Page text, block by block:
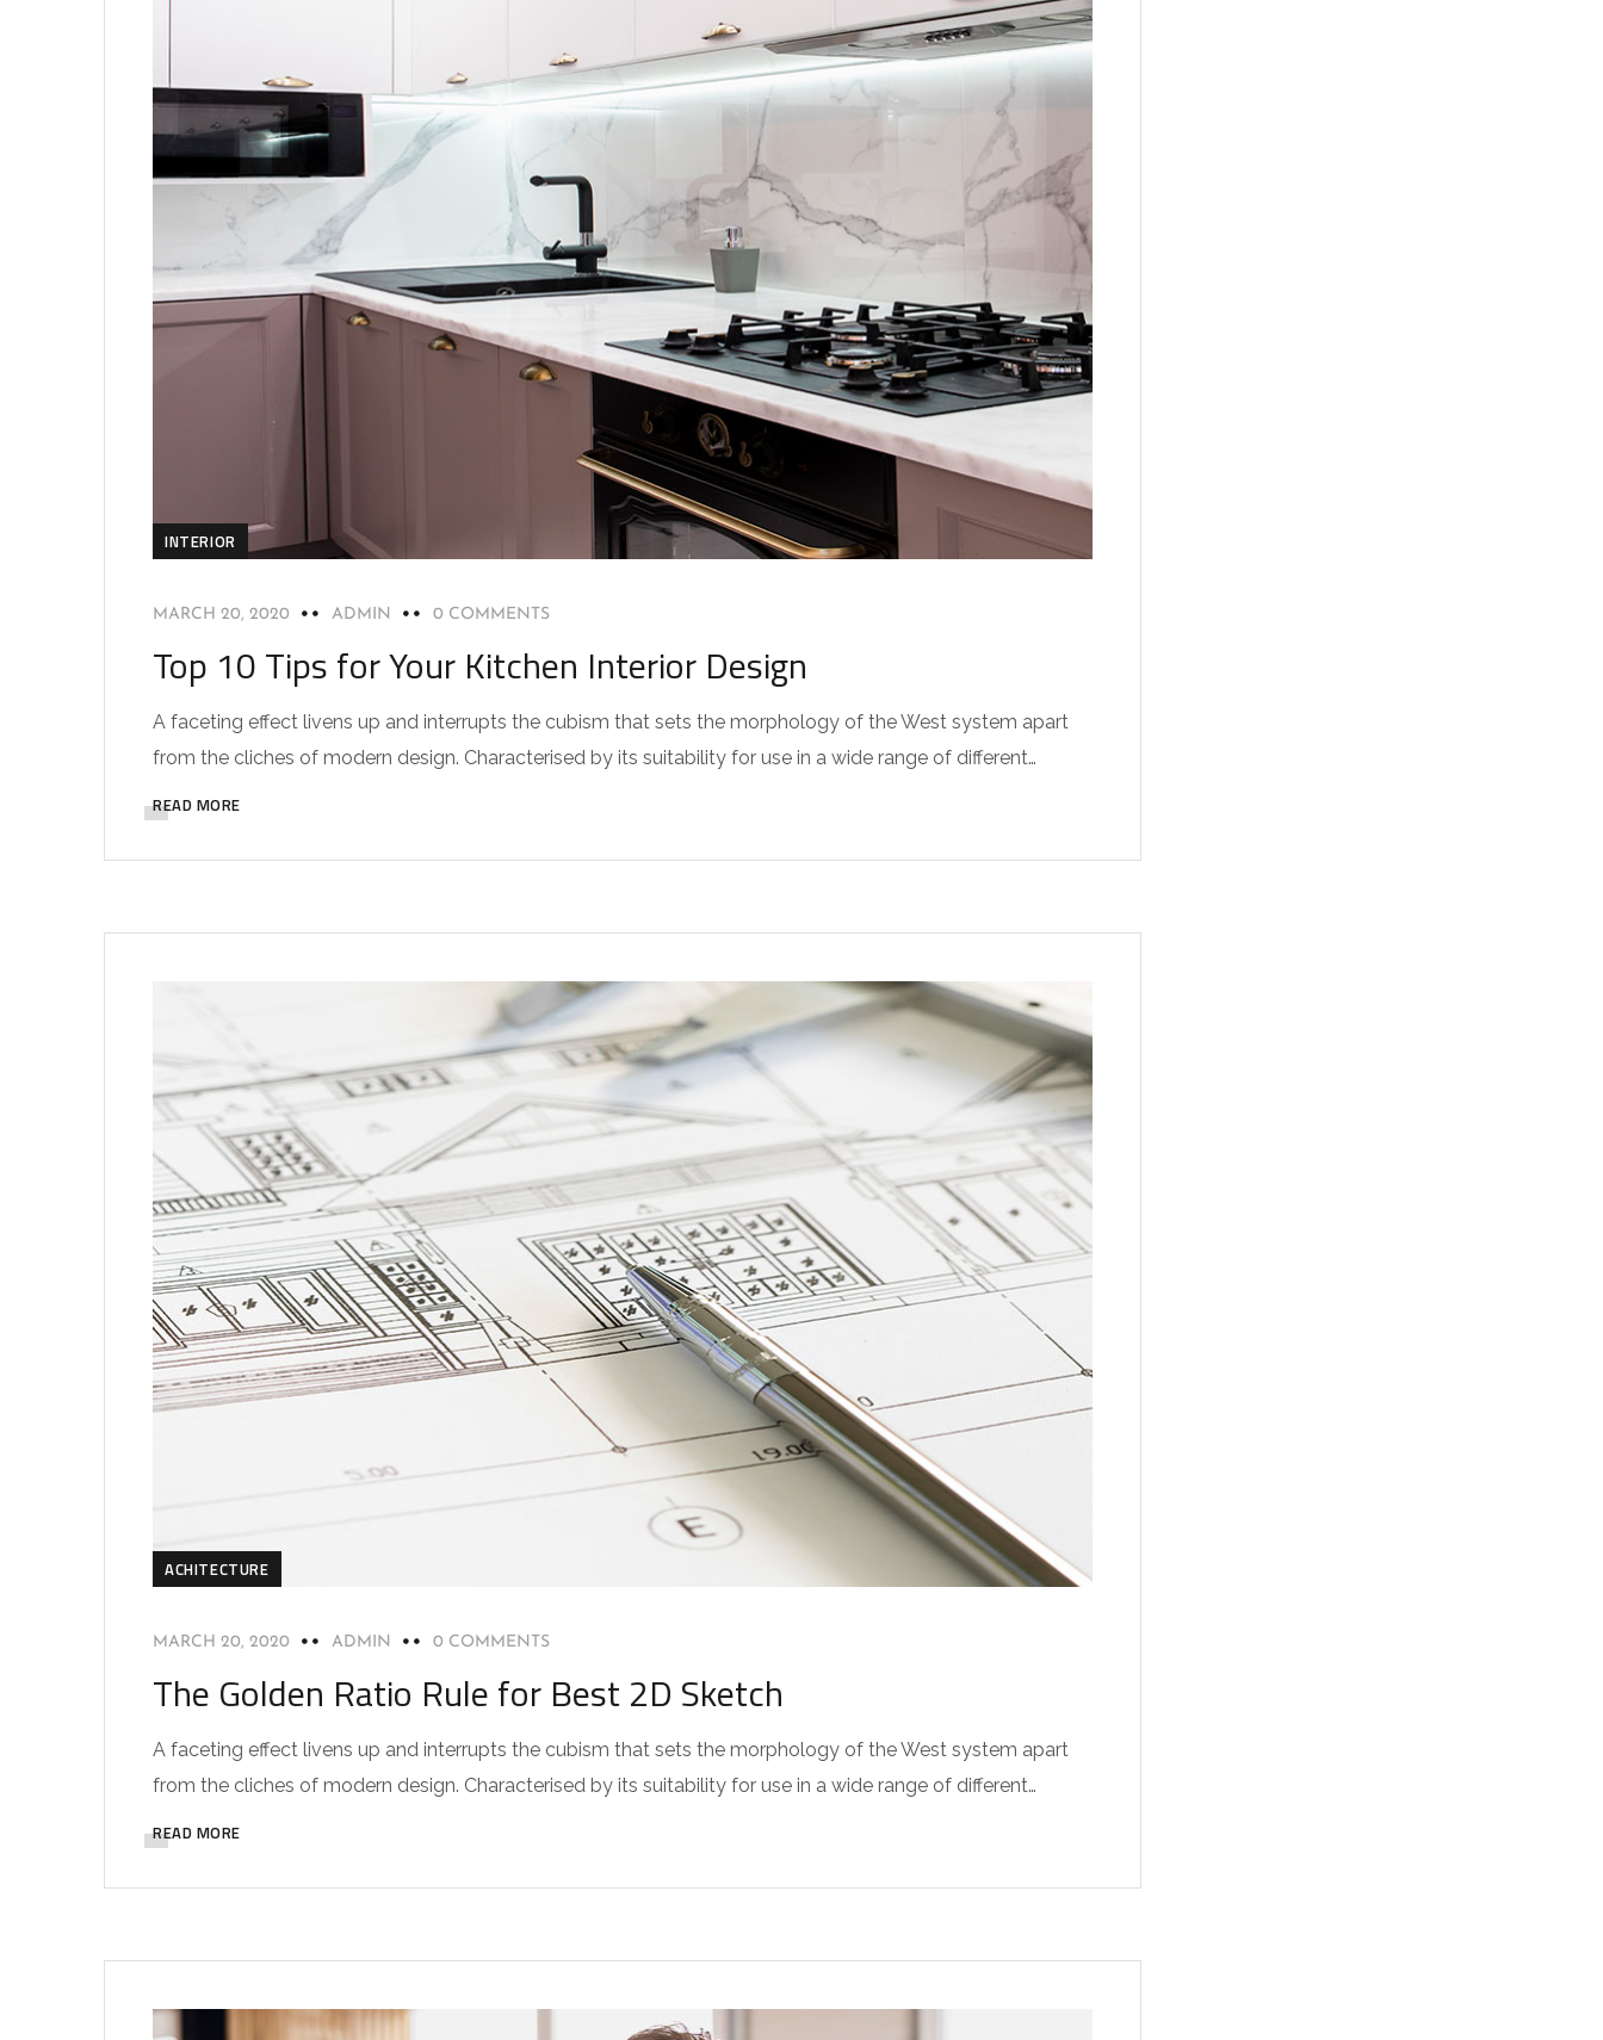
INTERIOR
MARCH 20, 2020 ADMIN 0 COMMENTS
Top 10 Tips for Your Kitchen Interior Design
A faceting effect livens up and interrupts the cubism that sets the morphology of the West system apart
from the cliches of modern design. Characterised by its suitability for use in a wide range of different…
READ MORE
ACHITECTURE
MARCH 20, 2020 ADMIN 0 COMMENTS
The Golden Ratio Rule for Best 2D Sketch
A faceting effect livens up and interrupts the cubism that sets the morphology of the West system apart
from the cliches of modern design. Characterised by its suitability for use in a wide range of different…
READ MORE